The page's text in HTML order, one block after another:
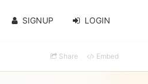
SIGNUP LOGIN
Share Embed